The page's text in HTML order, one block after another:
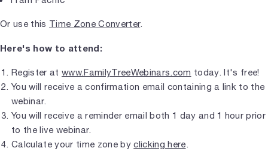
Or use this Time Zone Converter.
Here's how to attend:
Register at www.FamilyTreeWebinars.com today. It's free!
You will receive a confirmation email containing a link to the
webinar.
You will receive a reminder email both 1 day and 1 hour prior
to the live webinar.
Calculate your time zone byclicking here.